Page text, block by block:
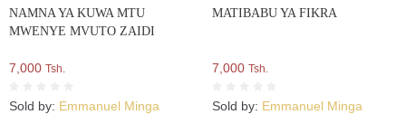
NAMNA YA KUWA MTU
MWENYE MVUTO ZAIDI
7,000 Tsh.
Sold by: Emmanuel Minga
MATIBABU YA FIKRA
7,000 Tsh.
Sold by: Emmanuel Minga